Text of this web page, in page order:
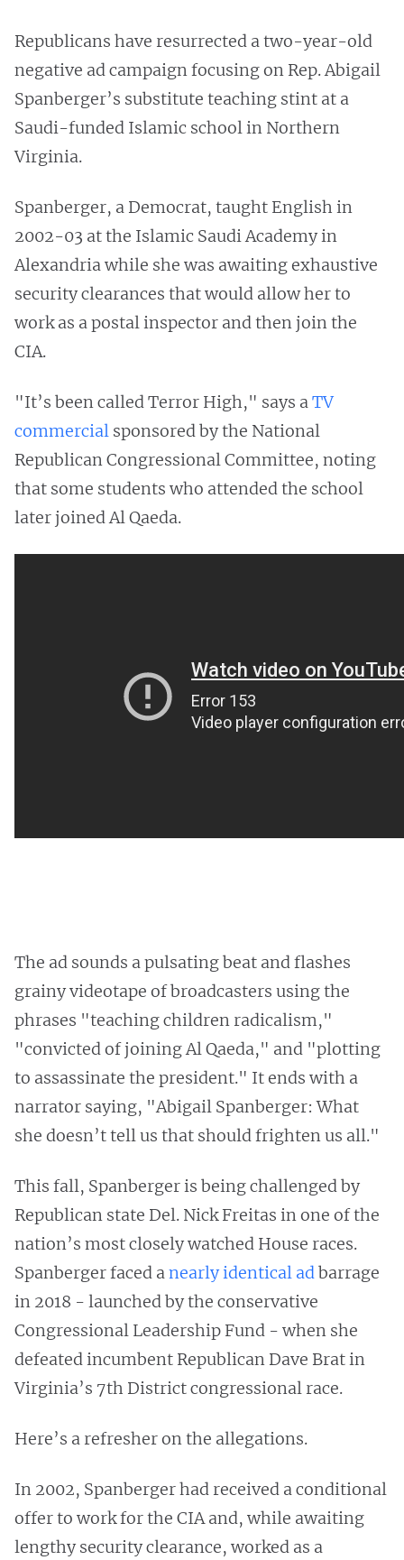
Republicans have resurrected a two-year-old
negative ad campaign focusing on Rep. Abigail
Spanberger’s substitute teaching stint at a
Saudi-funded Islamic school in Northern
Virginia.
Spanberger, a Democrat, taught English in
2002-03 at the Islamic Saudi Academy in
Alexandria while she was awaiting exhaustive
security clearances that would allow her to
work as a postal inspector and then join the
CIA.
"It’s been called Terror High," says aTV
commercial sponsored by the National
Republican Congressional Committee, noting
that some students who attended the school
later joined Al Qaeda.
The ad sounds a pulsating beat and flashes
grainy videotape of broadcasters using the
phrases "teaching children radicalism,"
"convicted of joining Al Qaeda," and "plotting
to assassinate the president." It ends with a
narrator saying, "Abigail Spanberger: What
she doesn’t tell us that should frighten us all."
This fall, Spanberger is being challenged by
Republican state Del. Nick Freitas in one of the
nation’s most closely watched House races.
Spanberger faced anearly identical adbarrage
in 2018 - launched by the conservative
Congressional Leadership Fund - when she
defeated incumbent Republican Dave Brat in
Virginia’s 7th District congressional race.
Here’s a refresher on the allegations.
In 2002, Spanberger had received a conditional
offer to work for the CIA and, while awaiting
lengthy security clearance, worked as a